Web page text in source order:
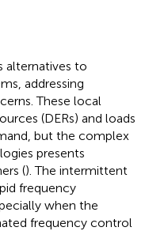
alternatives to
addressing
These local
(DERs) and loads
but the complex
presents
(). The intermittent
frequency
when the
frequency control